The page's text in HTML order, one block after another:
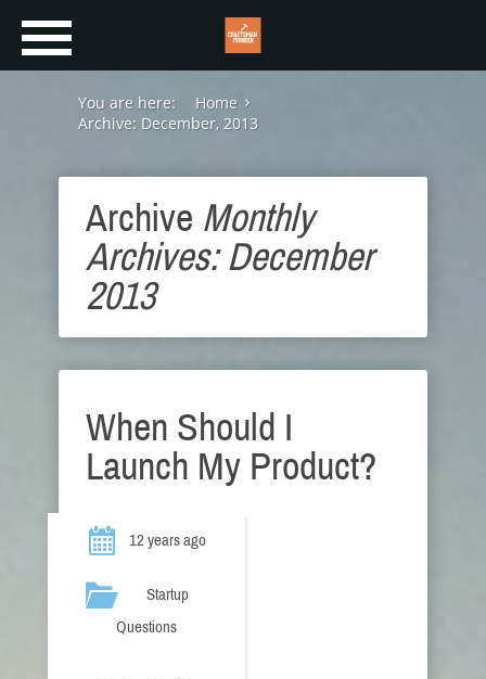
You are here:
Home
Archive: December, 2013
Archive Monthly
Archives: December
2013
When Should I
Launch My Product?
12 years ago
Startup
Questions